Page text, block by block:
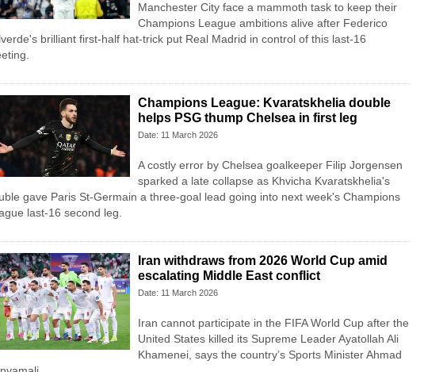
Manchester City face a mammoth task to keep their
Champions League ambitions alive after Federico
brilliant first-half hat-trick put Real Madrid in control of this last-16
Champions League: Kvaratskhelia double
helps PSG thump Chelsea in first leg
Date: 11 March 2026
A costly error by Chelsea goalkeeper Filip Jorgensen
sparked a late collapse as Khvicha Kvaratskhelia's
gave Paris St‑Germain a three‑goal lead going into next week's Champions
last-16 second leg.
Iran withdraws from 2026 World Cup amid
escalating Middle East conflict
Date: 11 March 2026
Iran ⁠cannot ⁠participate in the FIFA World ⁠Cup after the
⁠United States killed its Supreme Leader Ayatollah Ali
Khamenei, ‌says the country’s Sports Minister Ahmad